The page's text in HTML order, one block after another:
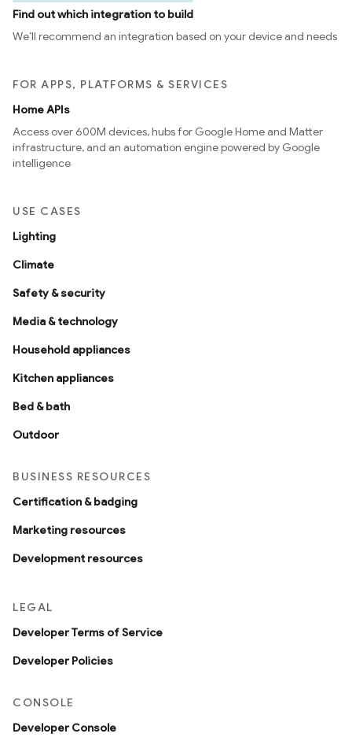
Find out which integration to build
We’ll recommend an integration based on your device and needs
FOR APPS, PLATFORMS & SERVICES
Home APIs
Access over 600M devices, hubs for Google Home and Matter
infrastructure, and an automation engine powered by Google
intelligence
USE CASES
Lighting
Climate
Safety & security
Media & technology
Household appliances
Kitchen appliances
Bed & bath
Outdoor
BUSINESS RESOURCES
Certification & badging
Marketing resources
Development resources
LEGAL
Developer Terms of Service
Developer Policies
CONSOLE
Developer Console